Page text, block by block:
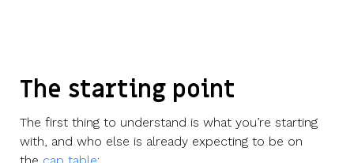
The starting point
The first thing to understand is what you’re starting
with, and who else is already expecting to be on